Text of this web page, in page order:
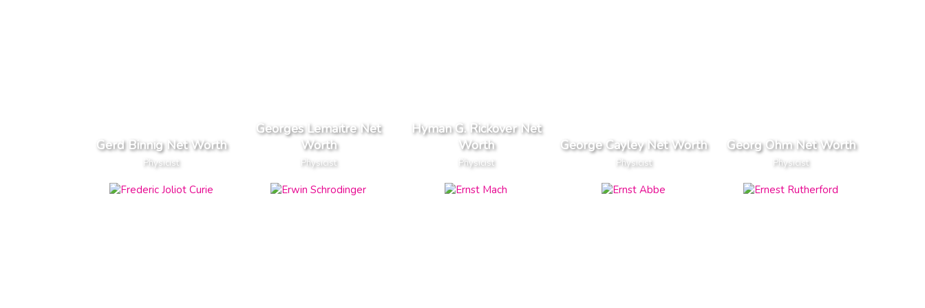
Gerd Binnig Net Worth
Physicist
Georges Lemaitre Net
Worth
Physicist
Hyman G. Rickover Net
Worth
Physicist
George Cayley Net Worth
Physicist
Georg Ohm Net Worth
Physicist